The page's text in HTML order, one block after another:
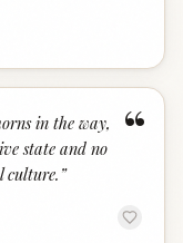
“
in the way,
state and no
culture. ”